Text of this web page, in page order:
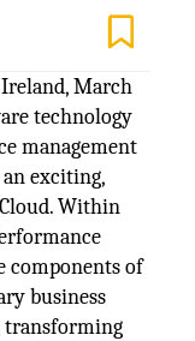
March
technology
management
exciting,
Within
components of
business
transforming